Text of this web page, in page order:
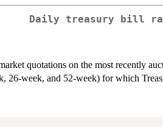
Daily treasury bill
quotations on the most recently
26-week, and 52-week) for which